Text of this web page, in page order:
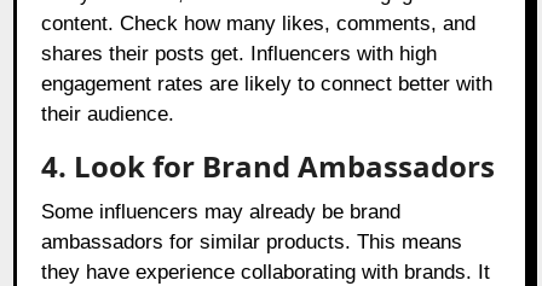
content. Check how many likes, comments, and
shares their posts get. Influencers with high
engagement rates are likely to connect better with
their audience.
4. Look for Brand Ambassadors
Some influencers may already be brand
ambassadors for similar products. This means
they have experience collaborating with brands. It